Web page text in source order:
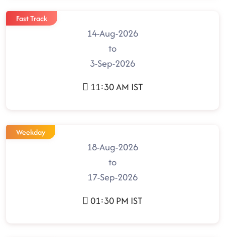
Fast Track
14-Aug-2026
to
3-Sep-2026
11:30 AM IST
Weekday
18-Aug-2026
to
17-Sep-2026
01:30 PM IST